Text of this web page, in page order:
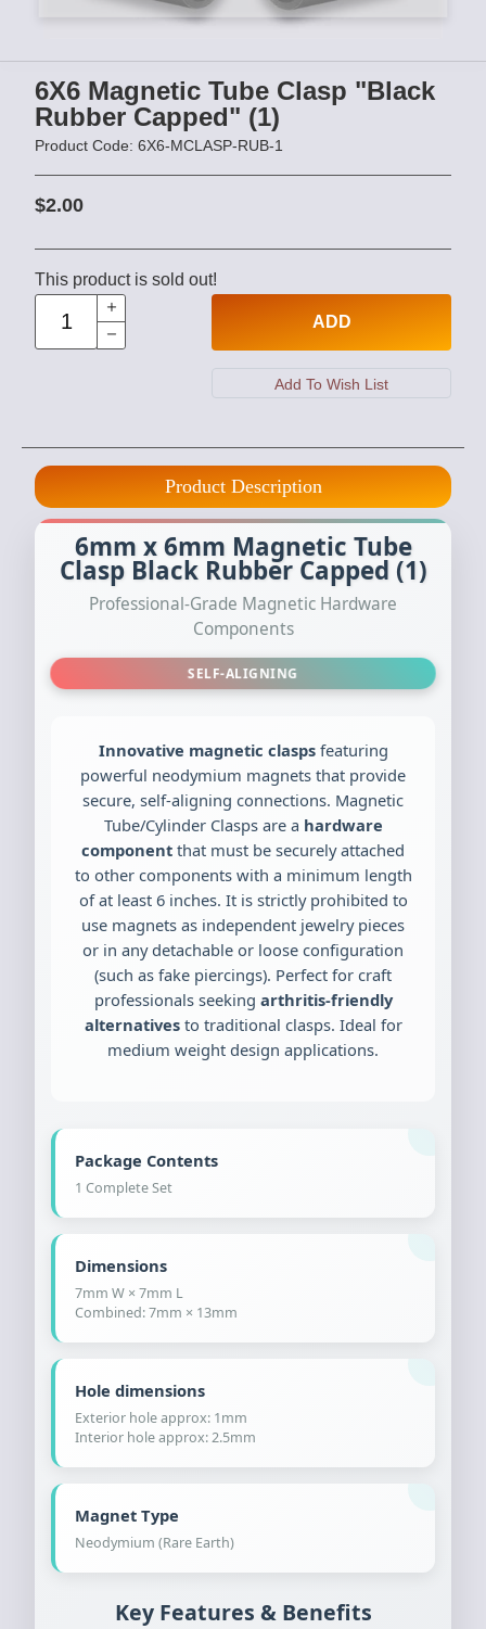
6X6 Magnetic Tube Clasp "Black
Rubber Capped" (1)
Product Code: 6X6-MCLASP-RUB-1
$2.00
This product is sold out!
ADD
Product Description
6mm x 6mm Magnetic Tube
Clasp Black Rubber Capped (1)
Professional-Grade Magnetic Hardware
Components
SELF-ALIGNING
Innovative magnetic claspsfeaturing
powerful neodymium magnets that provide
secure, self-aligning connections. Magnetic
Tube/Cylinder Clasps are a hardware
component that must be securely attached
to other components with a minimum length
of at least 6 inches. It is strictly prohibited to
use magnets as independent jewelry pieces
or in any detachable or loose configuration
(such as fake piercings). Perfect for craft
professionals seeking arthritis-friendly
alternativesto traditional clasps. Ideal for
medium weight design applications.
Package Contents
1 Complete Set
Dimensions
7mm W × 7mm L
Combined: 7mm × 13mm
Hole dimensions
Exterior hole approx: 1mm
Interior hole approx: 2.5mm
Magnet Type
Neodymium (Rare Earth)
Key Features & Benefits